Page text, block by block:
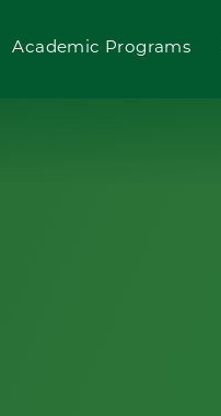
Academic Programs